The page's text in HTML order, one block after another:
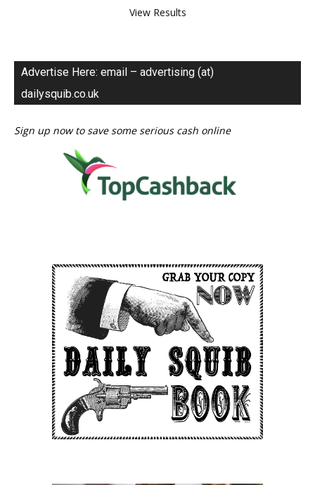
View Results
Advertise Here: email – advertising (at)
dailysquib.co.uk
Sign up now to save some serious cash online